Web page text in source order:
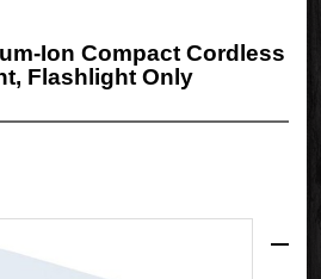
Ion Compact Cordless
Flashlight Only